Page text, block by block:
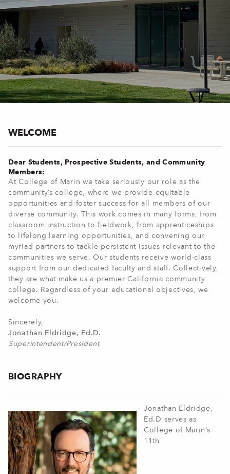
WELCOME
Dear Students, Prospective Students, and Community
Members:
At College of Marin we take seriously our role as the
community’s college, where we provide equitable
opportunities and foster success for all members of our
diverse community. This work comes in many forms, from
classroom instruction to fieldwork, from apprenticeships
to lifelong learning opportunities, and convening our
myriad partners to tackle persistent issues relevant to the
communities we serve. Our students receive world-class
support from our dedicated faculty and staff. Collectively,
they are what make us a premier California community
college. Regardless of your educational objectives, we
welcome you.
Sincerely,
Jonathan Eldridge, Ed.D.
Superintendent/President
BIOGRAPHY
Jonathan Eldridge,
Ed.D serves as
College of Marin’s
11th